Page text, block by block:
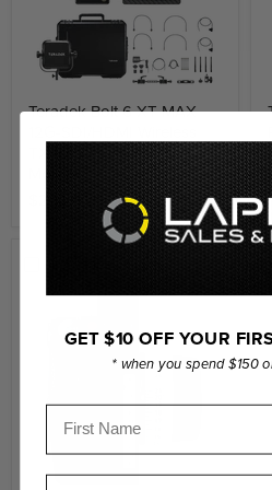
Teradek Bolt 6 XT MAX
TX/RX Deluxe Set Gold-
GET $10 OFF YOUR
* when you spend $150
First Name
Last Name